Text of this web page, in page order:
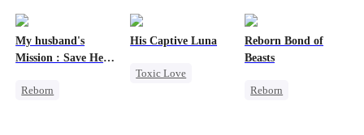
Counterattack
Betrayal
Small Potato
My husband's
Mission : Save Her
Reborn
His Captive Luna
Toxic Love
Reborn Bond of
Beasts
Reborn